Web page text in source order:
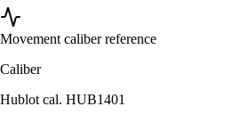
Movement caliber reference
Caliber
Hublot cal. HUB1401